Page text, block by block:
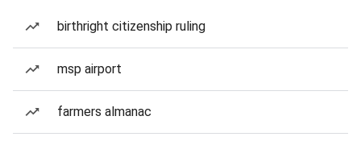
birthright citizenship ruling
msp airport
farmers almanac